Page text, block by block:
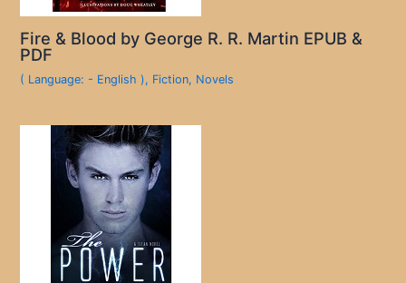
Fire & Blood by George R. R. Martin EPUB &
PDF
( Language: - English ), Fiction, Novels